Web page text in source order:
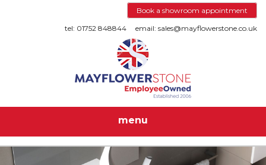
Book a showroom appointment
email: sales@mayflowerstone.co.uk
tel: 01752 848844
menu